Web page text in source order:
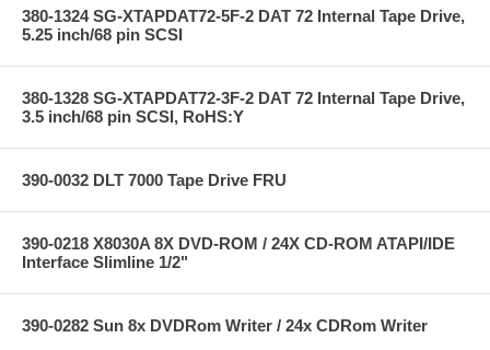
380-1324 SG-XTAPDAT72-5F-2 DAT 72 Internal Tape Drive,
5.25 inch/68 pin SCSI
380-1328 SG-XTAPDAT72-3F-2 DAT 72 Internal Tape Drive,
3.5 inch/68 pin SCSI, RoHS:Y
390-0032 DLT 7000 Tape Drive FRU
390-0218 X8030A 8X DVD-ROM / 24X CD-ROM ATAPI/IDE
Interface Slimline 1/2"
390-0282 Sun 8x DVDRom Writer / 24x CDRom Writer